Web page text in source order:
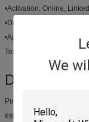
We
•Activation: Online,
•Duration:
•Applications:
Word,
Teams
Description:
Purchase a genuine
experience the full power